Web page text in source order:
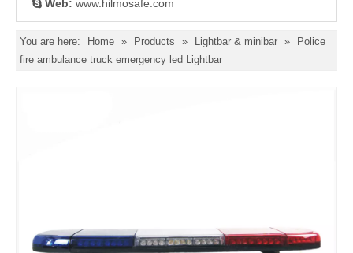
 Web: www.hilmosafe.com
You are here: Home » Products » Lightbar & minibar »
Police
fire ambulance truck emergency led Lightbar